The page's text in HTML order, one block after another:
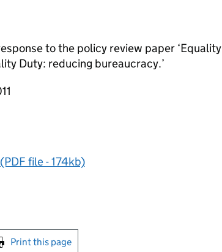
to the policy review paper ‘Equality
Duty: reducing bureaucracy.’
file - 174kb)
this page
Print this page